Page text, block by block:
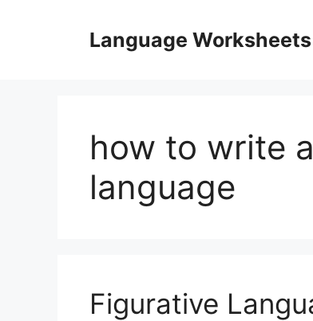
Language Worksheets
how to write
language
Figurative